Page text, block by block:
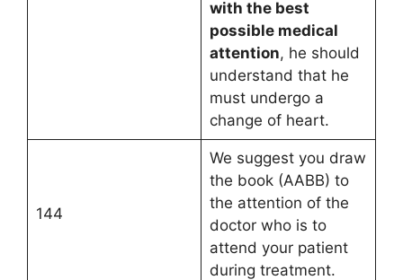
with the best
possible medical
attention, he should
understand that he
must undergo a
change of heart.
144
We suggest you draw
the book (AABB) to
the attention of the
doctor who is to
attend your patient
during treatment.